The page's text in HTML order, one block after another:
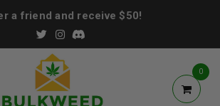
a friend and receive $50!
0